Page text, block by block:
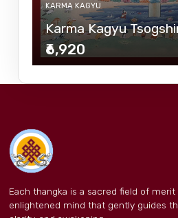
KARMA KAGYU
Karma Kagyu
₹6,920
Each thangka is a sacred field of
enlightened mind that gently guides